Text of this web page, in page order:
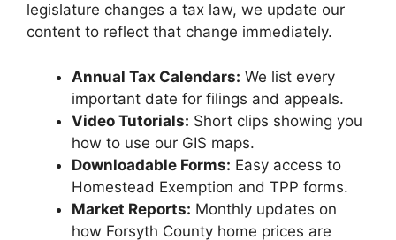
legislature changes a tax law, we update our
content to reflect that change immediately.
Annual Tax Calendars: We list every
important date for filings and appeals.
Video Tutorials: Short clips showing you
how to use our GIS maps.
Downloadable Forms: Easy access to
Homestead Exemption and TPP forms.
Market Reports: Monthly updates on
how Forsyth County home prices are